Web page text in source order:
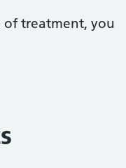
of treatment, you